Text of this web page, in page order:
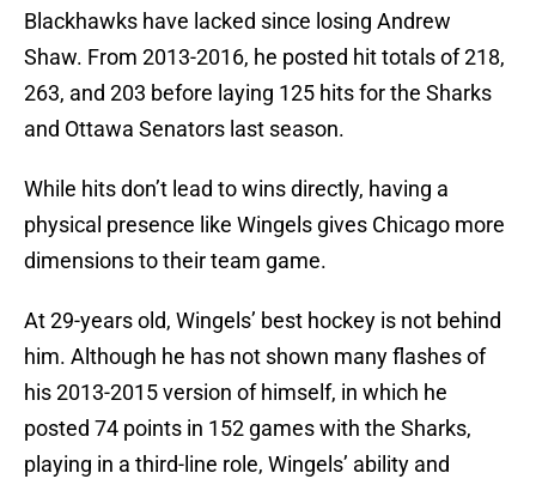
Blackhawks have lacked since losing Andrew
Shaw. From 2013-2016, he posted hit totals of 218,
263, and 203 before laying 125 hits for the Sharks
and Ottawa Senators last season.
While hits don’t lead to wins directly, having a
physical presence like Wingels gives Chicago more
dimensions to their team game.
At 29-years old, Wingels’ best hockey is not behind
him. Although he has not shown many flashes of
his 2013-2015 version of himself, in which he
posted 74 points in 152 games with the Sharks,
playing in a third-line role, Wingels’ ability and